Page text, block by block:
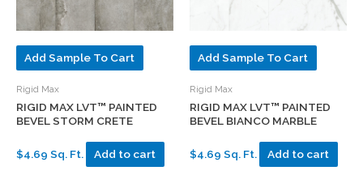
Add Sample To Cart
Rigid Max
RIGID MAX LVT™ PAINTED
BEVEL STORM CRETE
$4.69 Sq. Ft. Add to cart
Add Sample To Cart
Rigid Max
RIGID MAX LVT™ PAINTED
BEVEL BIANCO MARBLE
$4.69 Sq. Ft. Add to cart